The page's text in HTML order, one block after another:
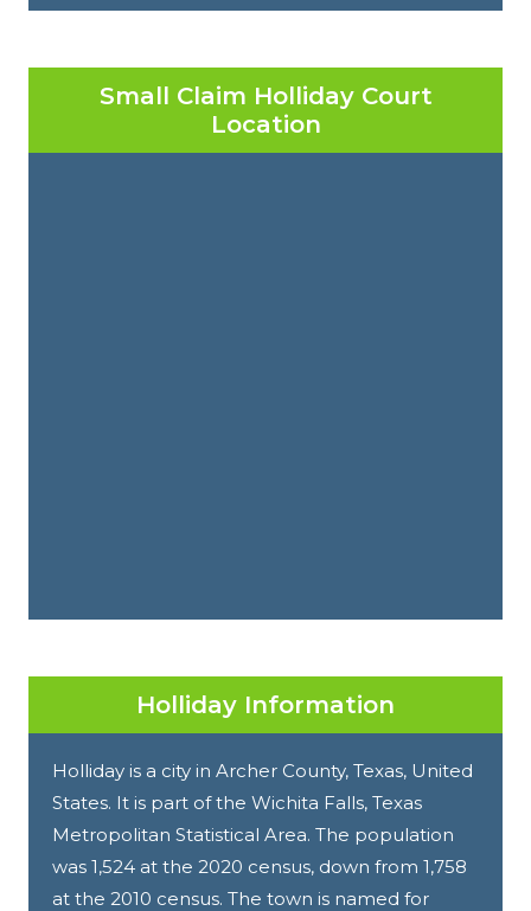
Small Claim Holliday Court
Location
Holliday Information
Holliday is a city in Archer County, Texas, United
States. It is part of the Wichita Falls, Texas
Metropolitan Statistical Area. The population
was 1,524 at the 2020 census, down from 1,758
at the 2010 census. The town is named for